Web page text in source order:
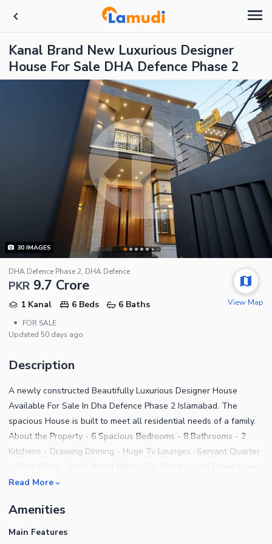
Kanal Brand New Luxurious Designer
House For Sale DHA Defence Phase 2
30IMAGES
DHA Defence Phase 2, DHA Defence
PKR 9.7 Crore
1 Kanal 6 Beds
6 Baths
•
FOR SALE
Updated 50 days ago
View Map
Description
A newly constructed Beautifully Luxurious Designer House
Available For Sale In Dha Defence Phase 2 Islamabad. The
spacious House is built to meet all residential needs of a family.
About the Property - 6 Spacious Bedrooms - 8 Bathrooms - 2
Kitchens - Drawing Dinning - Huge Tv Lounges -Servant Quarter
- Electric And Gass meters - Near to Mosque And commercial -
Imported high Quality Tile flooring - CCTV cameras installed -
Security alarm system Contact us for more details. Genuine
Read More
Amenities
Main Features